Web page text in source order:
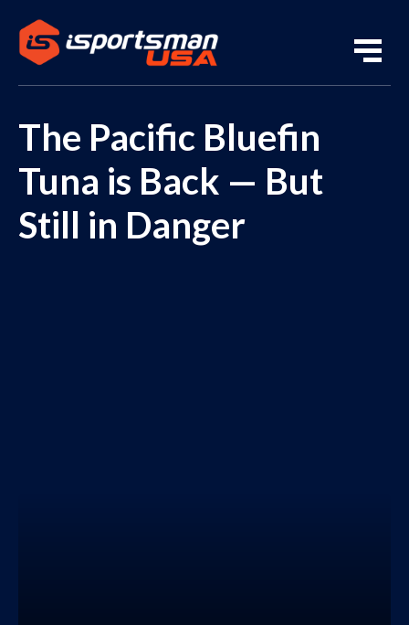
The Pacific Bluefin
Tuna is Back — But
Still in Danger